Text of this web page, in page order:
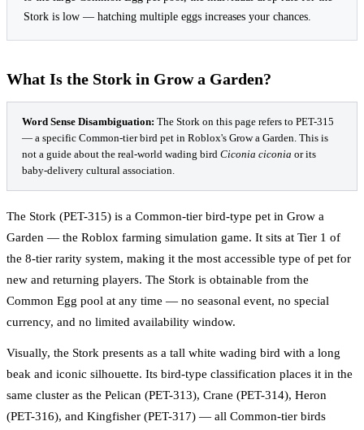
Stork is low — hatching multiple eggs increases your chances.
What Is the Stork in Grow a Garden?
Word Sense Disambiguation: The Stork on this page refers to PET-315
— a specific Common-tier bird pet in Roblox's Grow a Garden. This is
not a guide about the real-world wading bird Ciconia ciconia or its
baby-delivery cultural association.
The Stork (PET-315) is a Common-tier bird-type pet in Grow a
Garden — the Roblox farming simulation game. It sits at Tier 1 of
the 8-tier rarity system, making it the most accessible type of pet for
new and returning players. The Stork is obtainable from the
Common Egg pool at any time — no seasonal event, no special
currency, and no limited availability window.
Visually, the Stork presents as a tall white wading bird with a long
beak and iconic silhouette. Its bird-type classification places it in the
same cluster as the Pelican (PET-313), Crane (PET-314), Heron
(PET-316), and Kingfisher (PET-317) — all Common-tier birds